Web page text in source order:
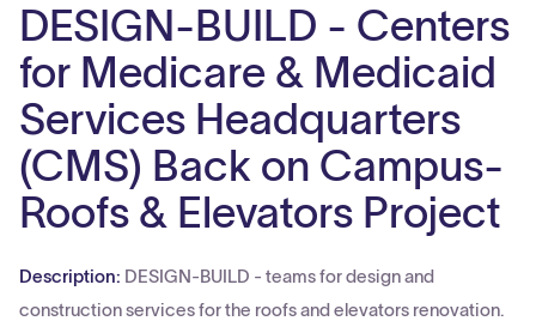
DESIGN-BUILD - Centers
for Medicare & Medicaid
Services Headquarters
(CMS) Back on Campus-
Roofs & Elevators Project
Description: DESIGN-BUILD - teams for design and
construction services for the roofs and elevators renovation.